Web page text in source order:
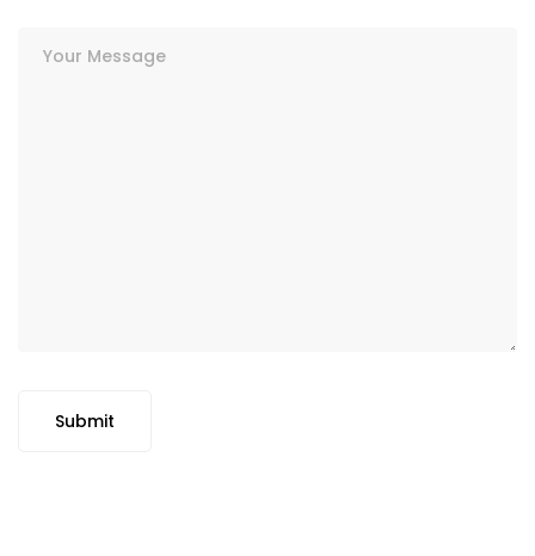
Submit